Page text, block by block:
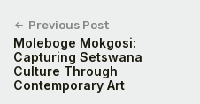
Previous Post
Moleboge Mokgosi:
Capturing Setswana
Culture Through
Contemporary Art